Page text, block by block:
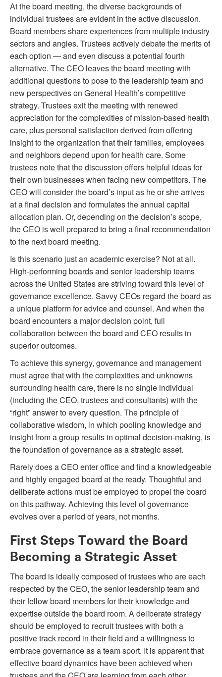
At the board meeting, the diverse backgrounds of
individual trustees are evident in the active discussion.
Board members share experiences from multiple industry
sectors and angles. Trustees actively debate the merits of
each option — and even discuss a potential fourth
alternative. The CEO leaves the board meeting with
additional questions to pose to the leadership team and
new perspectives on General Health’s competitive
strategy. Trustees exit the meeting with renewed
appreciation for the complexities of mission-based health
care, plus personal satisfaction derived from offering
insight to the organization that their families, employees
and neighbors depend upon for health care. Some
trustees note that the discussion offers helpful ideas for
their own businesses when facing new competitors. The
CEO will consider the board’s input as he or she arrives
at a final decision and formulates the annual capital
allocation plan. Or, depending on the decision’s scope,
the CEO is well prepared to bring a final recommendation
to the next board meeting.
Is this scenario just an academic exercise? Not at all.
High-performing boards and senior leadership teams
across the United States are striving toward this level of
governance excellence. Savvy CEOs regard the board as
a unique platform for advice and counsel. And when the
board encounters a major decision point, full
collaboration between the board and CEO results in
superior outcomes.
To achieve this synergy, governance and management
must agree that with the complexities and unknowns
surrounding health care, there is no single individual
(including the CEO, trustees and consultants) with the
“right” answer to every question. The principle of
collaborative wisdom, in which pooling knowledge and
insight from a group results in optimal decision-making, is
the foundation of governance as a strategic asset.
Rarely does a CEO enter office and find a knowledgeable
and highly engaged board at the ready. Thoughtful and
deliberate actions must be employed to propel the board
on this pathway. Achieving this level of governance
evolves over a period of years, not months.
First Steps Toward the Board
Becoming a Strategic Asset
The board is ideally composed of trustees who are each
respected by the CEO, the senior leadership team and
their fellow board members for their knowledge and
expertise outside the board room. A deliberate strategy
should be employed to recruit trustees with both a
positive track record in their field and a willingness to
embrace governance as a team sport. It is apparent that
effective board dynamics have been achieved when